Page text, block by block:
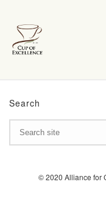
Search
© 2020 Alliance for